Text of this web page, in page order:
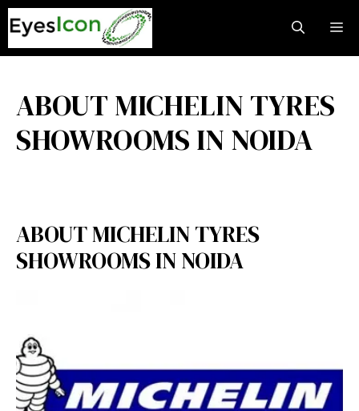
Skip
to
content
ABOUT MICHELIN TYRES
SHOWROOMS IN NOIDA
ABOUT MICHELIN TYRES
SHOWROOMS IN NOIDA